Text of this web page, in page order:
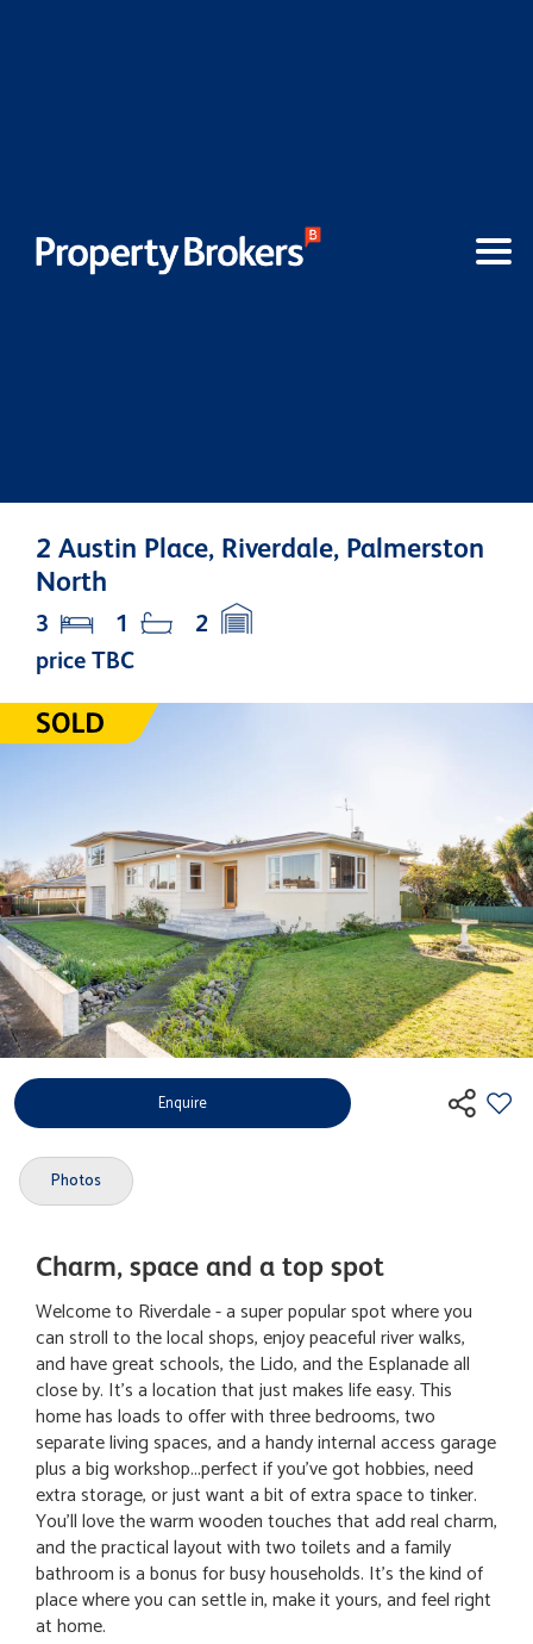
2 Austin Place, Riverdale, Palmerston
North
price TBC
3 1 2
Enquire
Photos
Charm, space and a top spot
Welcome to Riverdale - a super popular spot where you
can stroll to the local shops, enjoy peaceful river walks,
and have great schools, the Lido, and the Esplanade all
close by. It's a location that just makes life easy. This
home has loads to offer with three bedrooms, two
separate living spaces, and a handy internal access garage
plus a big workshop...perfect if you've got hobbies, need
extra storage, or just want a bit of extra space to tinker.
You'll love the warm wooden touches that add real charm,
and the practical layout with two toilets and a family
bathroom is a bonus for busy households. It's the kind of
place where you can settle in, make it yours, and feel right
at home.